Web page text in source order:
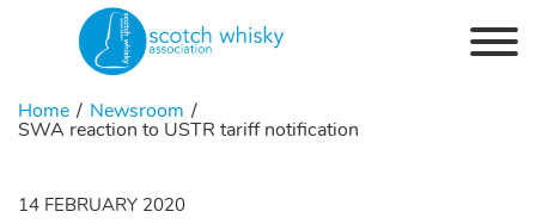
Home Newsroom
SWA reaction to USTR tariff notification
14 FEBRUARY 2020